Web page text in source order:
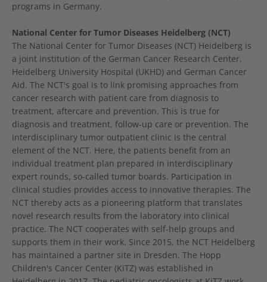
programs in Germany.
National Center for Tumor Diseases Heidelberg (NCT)
The National Center for Tumor Diseases (NCT) Heidelberg is
a joint institution of the German Cancer Research Center,
Heidelberg University Hospital (UKHD) and German Cancer
Aid. The NCT's goal is to link promising approaches from
cancer research with patient care from diagnosis to
treatment, aftercare and prevention. This is true for
diagnosis and treatment, follow-up care or prevention. The
interdisciplinary tumor outpatient clinic is the central
element of the NCT. Here, the patients benefit from an
individual treatment plan prepared in interdisciplinary
expert rounds, so-called tumor boards. Participation in
clinical studies provides access to innovative therapies. The
NCT thereby acts as a pioneering platform that translates
novel research results from the laboratory into clinical
practice. The NCT cooperates with self-help groups and
supports them in their work. Since 2015, the NCT Heidelberg
has maintained a partner site in Dresden. The Hopp
Children's Cancer Center (KiTZ) was established in